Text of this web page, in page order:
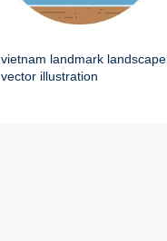
vietnam landmark landscape
vector illustration